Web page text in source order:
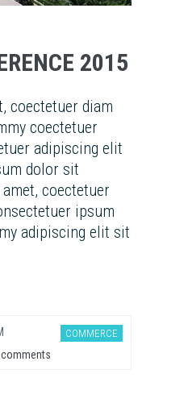
2015
coectetuer diam
coectetuer
adipiscing elit
dolor sit
coectetuer
ipsum
adipiscing elit sit
COMMERCE